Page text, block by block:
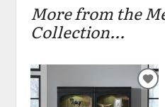
More from the
Collection...
ADD
TO